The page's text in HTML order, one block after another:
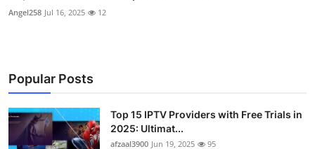
Angel258 Jul 16, 2025 12
Popular Posts
Top 15 IPTV Providers with Free Trials in
2025: Ultimat...
afzaal3900 Jun 19, 2025 95